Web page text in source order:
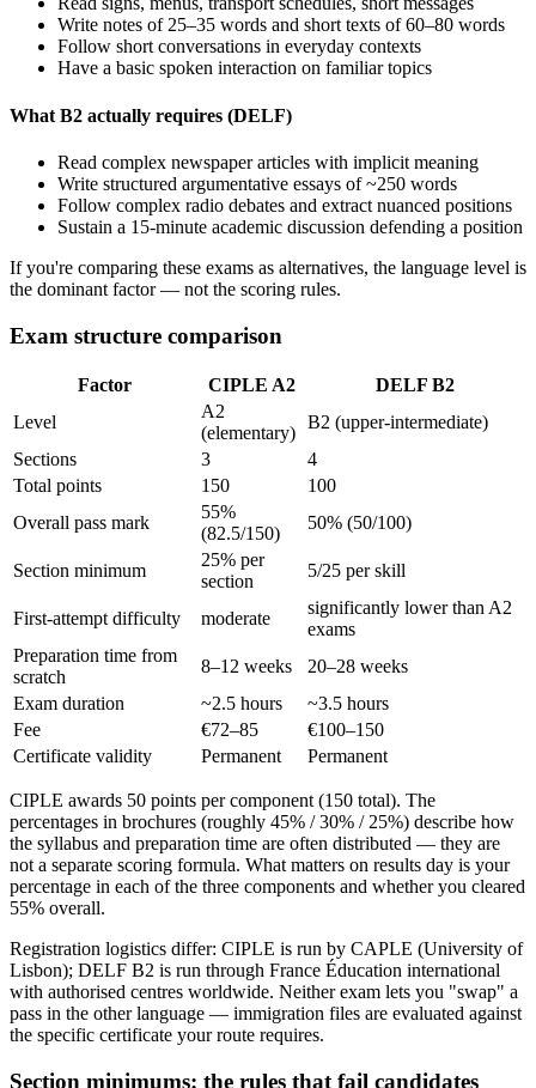
Write notes of 25–35 words and short texts of 60–80 words
Follow short conversations in everyday contexts
Have a basic spoken interaction on familiar topics
What B2 actually requires (DELF)
Read complex newspaper articles with implicit meaning
Write structured argumentative essays of ~250 words
Follow complex radio debates and extract nuanced positions
Sustain a 15-minute academic discussion defending a position
If you're comparing these exams as alternatives, the language level is
the dominant factor — not the scoring rules.
Exam structure comparison
Factor CIPLE A2
DELF B2
Level
A2
(elementary)
B2 (upper-intermediate)
Sections
3
4
Total points
150
100
Overall pass mark
55%
(82.5/150)
50% (50/100)
Section minimum
25% per
section
5/25 per skill
First-attempt difficulty moderate
significantly lower than A2
exams
Preparation time from
scratch
8–12 weeks
20–28 weeks
Exam duration
~2.5 hours
~3.5 hours
Fee
€72–85
€100–150
Certificate validity
Permanent Permanent
CIPLE awards 50 points per component (150 total). The
percentages in brochures (roughly 45% / 30% / 25%) describe how
the syllabus and preparation time are often distributed — they are
not a separate scoring formula. What matters on results day is your
percentage in each of the three components and whether you cleared
55% overall.
Registration logistics differ: CIPLE is run by CAPLE (University of
Lisbon); DELF B2 is run through France Éducation international
with authorised centres worldwide. Neither exam lets you "swap" a
pass in the other language — immigration files are evaluated against
the specific certificate your route requires.
Section minimums: the rules that fail candidates